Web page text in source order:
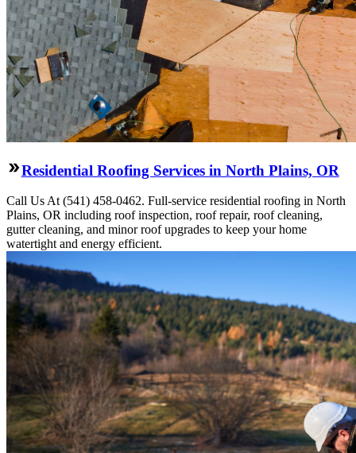
Residential Roofing Services in North Plains, OR
Call Us At (541) 458-0462. Full-service residential roofing in North
Plains, OR including roof inspection, roof repair, roof cleaning,
gutter cleaning, and minor roof upgrades to keep your home
watertight and energy efficient.